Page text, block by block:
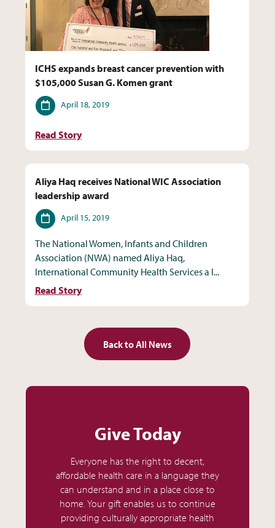
ICHS expands breast cancer prevention with
$105,000 Susan G. Komen grant
Date
April 18, 2019
Read Story
Aliya Haq receives National WIC Association
leadership award
Date
April 15, 2019
The National Women, Infants and Children
Association (NWA) named Aliya Haq,
International Community Health Services a I...
Read Story
Back to All News
Give Today
Everyone has the right to decent,
affordable health care in a language they
can understand and in a place close to
home. Your gift enables us to continue
providing culturally appropriate health